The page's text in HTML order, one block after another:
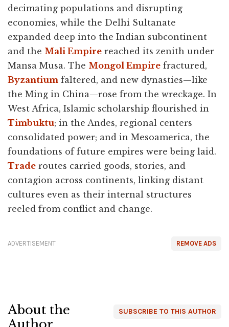
decimating populations and disrupting
economies, while the Delhi Sultanate
expanded deep into the Indian subcontinent
and the Mali Empire reached its zenith under
Mansa Musa. The Mongol Empire fractured,
Byzantium faltered, and new dynasties—like
the Ming in China—rose from the wreckage. In
West Africa, Islamic scholarship flourished in
Timbuktu; in the Andes, regional centers
consolidated power; and in Mesoamerica, the
foundations of future empires were being laid.
Trade routes carried goods, stories, and
contagion across continents, linking distant
cultures even as their internal structures
reeled from conflict and change.
REMOVE ADS
ADVERTISEMENT
SUBSCRIBE TO THIS AUTHOR
About the